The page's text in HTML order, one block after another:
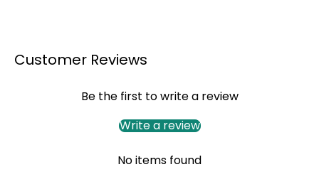
Customer Reviews
Be the first to write a review
Write a review
No items found